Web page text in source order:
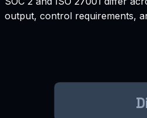
output, control requirements,